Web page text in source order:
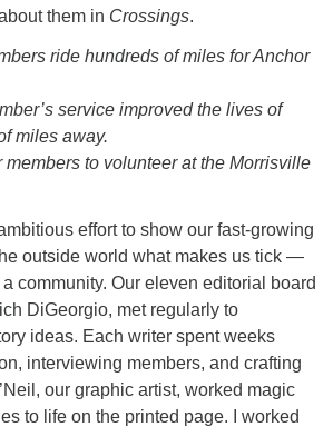
them in Crossings.
ride hundreds of miles for Anchor
service improved the lives of
miles away.
members to volunteer at the Morrisville
effort to show our fast-growing
outside world what makes us tick —
community. Our eleven editorial board
DiGeorgio, met regularly to
ideas. Each writer spent weeks
interviewing members, and crafting
our graphic artist, worked magic
to life on the printed page. I worked